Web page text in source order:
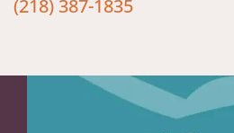
(218) 387-1835